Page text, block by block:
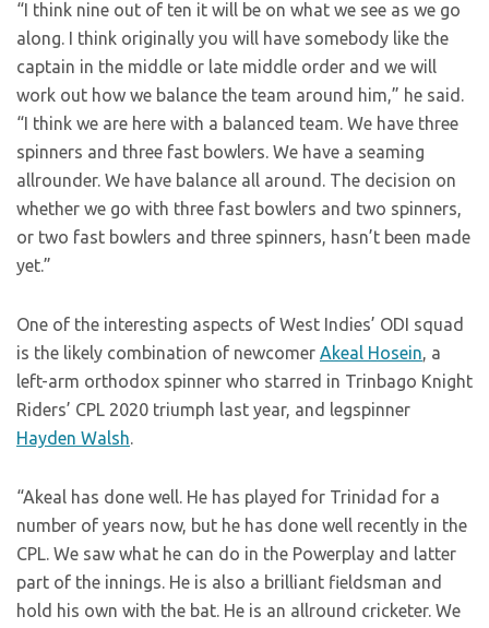
“I think nine out of ten it will be on what we see as we go
along. I think originally you will have somebody like the
captain in the middle or late middle order and we will
work out how we balance the team around him,” he said.
“I think we are here with a balanced team. We have three
spinners and three fast bowlers. We have a seaming
allrounder. We have balance all around. The decision on
whether we go with three fast bowlers and two spinners,
or two fast bowlers and three spinners, hasn’t been made
yet.”
One of the interesting aspects of West Indies’ ODI squad
is the likely combination of newcomer Akeal Hosein, a
left-arm orthodox spinner who starred in Trinbago Knight
Riders’ CPL 2020 triumph last year, and legspinner
Hayden Walsh.
“Akeal has done well. He has played for Trinidad for a
number of years now, but he has done well recently in the
CPL. We saw what he can do in the Powerplay and latter
part of the innings. He is also a brilliant fieldsman and
hold his own with the bat. He is an allround cricketer. We